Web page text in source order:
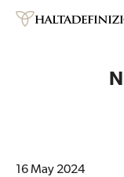
16 May 2024